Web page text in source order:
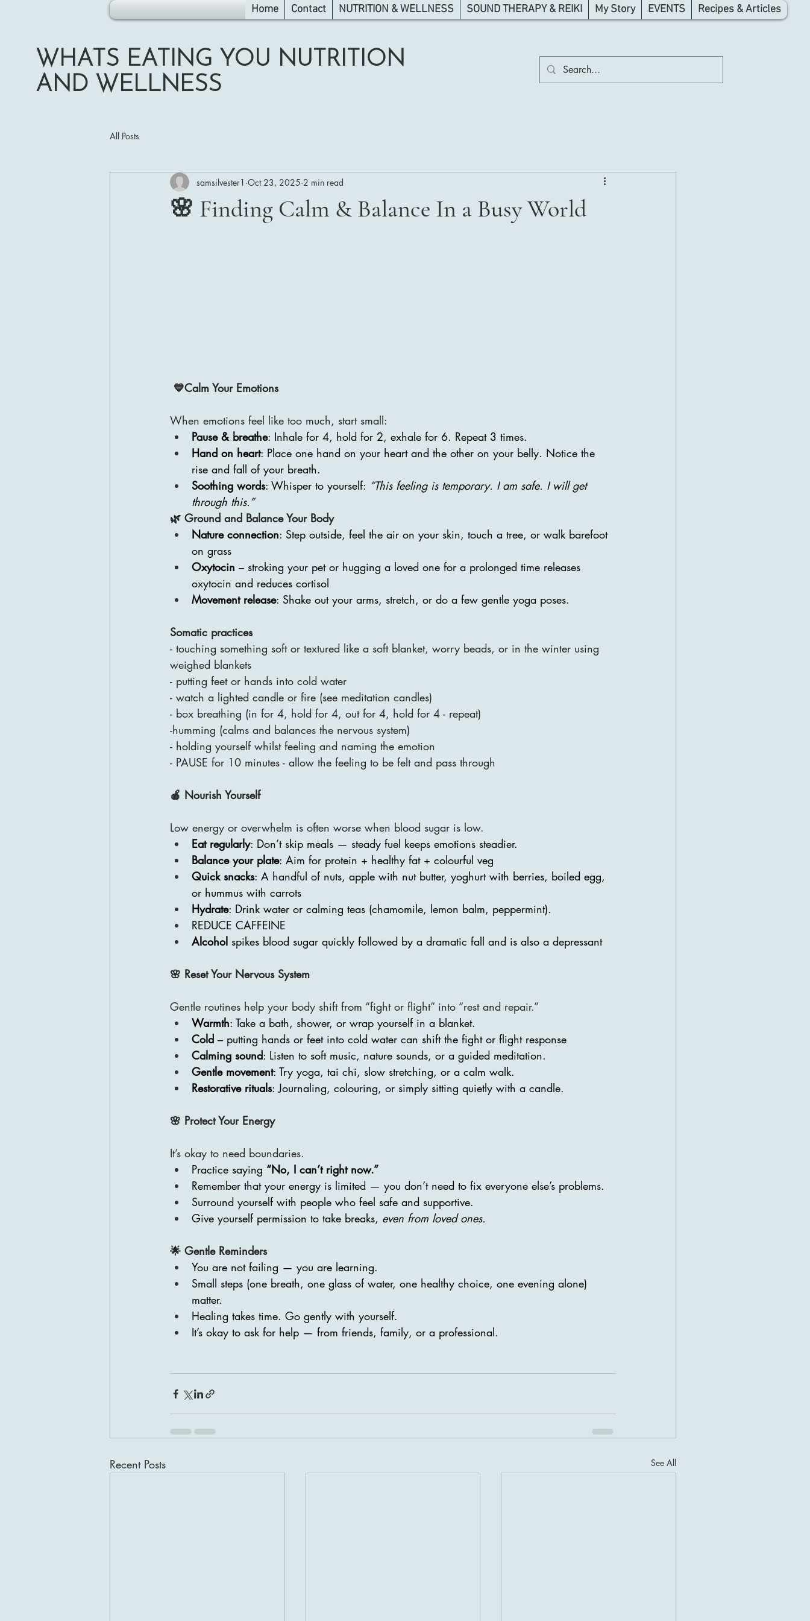
WHATS EATING YOU NUTRITION
AND WELLNESS
Home Contact NUTRITION & WELLNESS SOUND THERAPY & REIKI My Story EVENTS Recipes & Articles
All Posts
🌸 Finding Calm & Balance In a Busy World
samsilvester1 Oct 23, 2025 2 min read
💙Calm Your Emotions
When emotions feel like too much, start small:
Pause & breathe: Inhale for 4, hold for 2, exhale for 6. Repeat 3 times.
Hand on heart: Place one hand on your heart and the other on your belly. Notice the
rise and fall of your breath.
Soothing words: Whisper to yourself: “This feeling is temporary. I am safe. I will get
through this.”
🌿 Ground and Balance Your Body
Nature connection: Step outside, feel the air on your skin, touch a tree, or walk barefoot
on grass
Oxytocin – stroking your pet or hugging a loved one for a prolonged time releases
oxytocin and reduces cortisol
Movement release: Shake out your arms, stretch, or do a few gentle yoga poses.
Somatic practices
- touching something soft or textured like a soft blanket, worry beads, or in the winter using
weighed blankets
- putting feet or hands into cold water
- watch a lighted candle or fire (see meditation candles)
- box breathing (in for 4, hold for 4, out for 4, hold for 4 - repeat)
-humming (calms and balances the nervous system)
- holding yourself whilst feeling and naming the emotion
- PAUSE for 10 minutes - allow the feeling to be felt and pass through
🍎 Nourish Yourself
Low energy or overwhelm is often worse when blood sugar is low.
Eat regularly: Don’t skip meals — steady fuel keeps emotions steadier.
Balance your plate: Aim for protein + healthy fat + colourful veg
Quick snacks: A handful of nuts, apple with nut butter, yoghurt with berries, boiled egg,
or hummus with carrots
Hydrate: Drink water or calming teas (chamomile, lemon balm, peppermint).
REDUCE CAFFEINE
Alcohol spikes blood sugar quickly followed by a dramatic fall and is also a depressant
🌸 Reset Your Nervous System
Gentle routines help your body shift from “fight or flight” into “rest and repair.”
Warmth: Take a bath, shower, or wrap yourself in a blanket.
Cold – putting hands or feet into cold water can shift the fight or flight response
Calming sound: Listen to soft music, nature sounds, or a guided meditation.
Gentle movement: Try yoga, tai chi, slow stretching, or a calm walk.
Restorative rituals: Journaling, colouring, or simply sitting quietly with a candle.
🌸 Protect Your Energy
It’s okay to need boundaries.
Practice saying “No, I can’t right now.”
Remember that your energy is limited — you don’t need to fix everyone else’s problems.
Surround yourself with people who feel safe and supportive.
Give yourself permission to take breaks, even from loved ones.
🌟 Gentle Reminders
You are not failing — you are learning.
Small steps (one breath, one glass of water, one healthy choice, one evening alone)
matter.
Healing takes time. Go gently with yourself.
It’s okay to ask for help — from friends, family, or a professional.
Recent Posts See All